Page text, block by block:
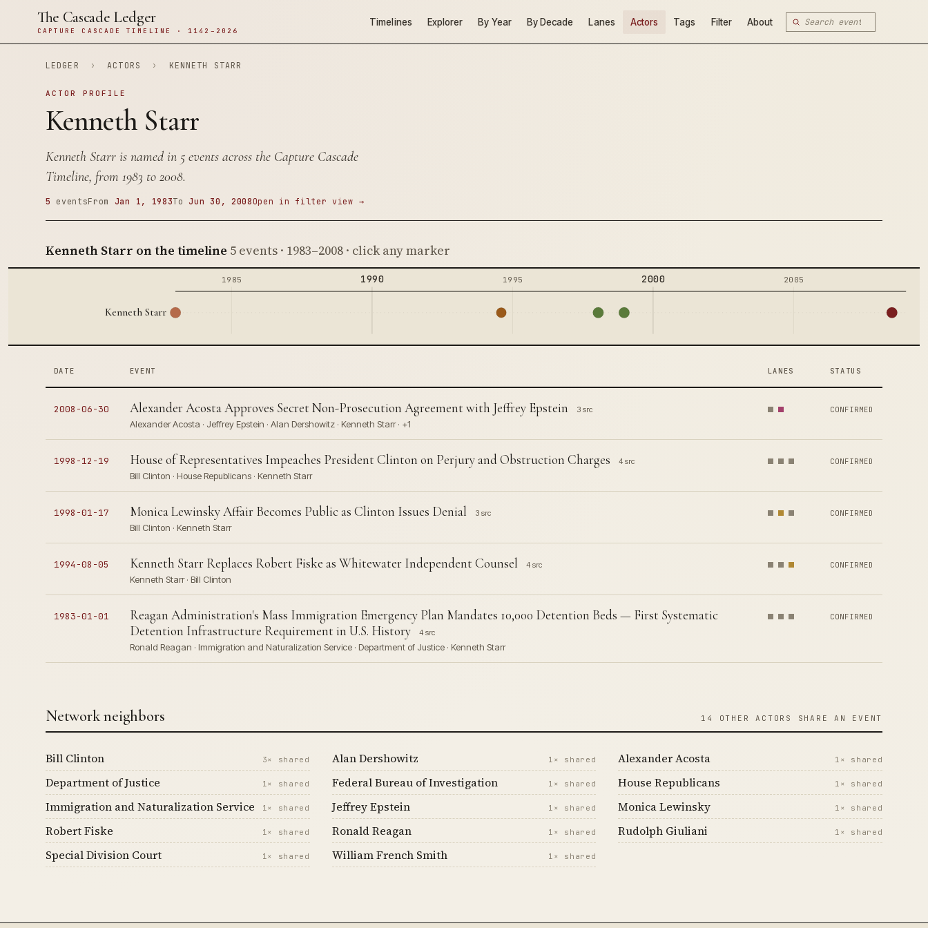
The Cascade Ledger
CAPTURE CASCADE TIMELINE · 1142–2026
Timelines Explorer By Year By Decade Lanes Actors Tags Filter About
LEDGER › ACTORS › KENNETH STARR
ACTOR PROFILE
Kenneth Starr
Kenneth Starr is named in 5 events across the Capture Cascade
Timeline, from 1983 to 2008.
5 eventsFrom Jan 1, 1983To Jun 30, 2008Open in filter view →
Kenneth Starr on the timeline 5 events · 1983–2008 · click any marker
1985 1990 1995 2000 2005
Kenneth Starr
DATE EVENT LANES STATUS
2008-06-30 Alexander Acosta Approves Secret Non-Prosecution Agreement with Jeffrey Epstein 3 src
Alexander Acosta · Jeffrey Epstein · Alan Dershowitz · Kenneth Starr · +1
CONFIRMED
1998-12-19 House of Representatives Impeaches President Clinton on Perjury and Obstruction Charges 4 src
Bill Clinton · House Republicans · Kenneth Starr
CONFIRMED
1998-01-17 Monica Lewinsky Affair Becomes Public as Clinton Issues Denial 3 src
Bill Clinton · Kenneth Starr
CONFIRMED
1994-08-05 Kenneth Starr Replaces Robert Fiske as Whitewater Independent Counsel 4 src
Kenneth Starr · Bill Clinton
CONFIRMED
1983-01-01
Reagan Administration's Mass Immigration Emergency Plan Mandates 10,000 Detention Beds — First Systematic
Detention Infrastructure Requirement in U.S. History
4 src
Ronald Reagan · Immigration and Naturalization Service · Department of Justice · Kenneth Starr
CONFIRMED
Network neighbors 14 OTHER ACTORS SHARE AN EVENT
Bill Clinton 3× shared Alan Dershowitz 1× shared Alexander Acosta 1× shared
Department of Justice 1× shared Federal Bureau of Investigation 1× shared House Republicans 1× shared
Immigration and Naturalization Service 1× shared Jeffrey Epstein 1× shared Monica Lewinsky 1× shared
Robert Fiske 1× shared Ronald Reagan 1× shared Rudolph Giuliani 1× shared
Special Division Court 1× shared William French Smith 1× shared